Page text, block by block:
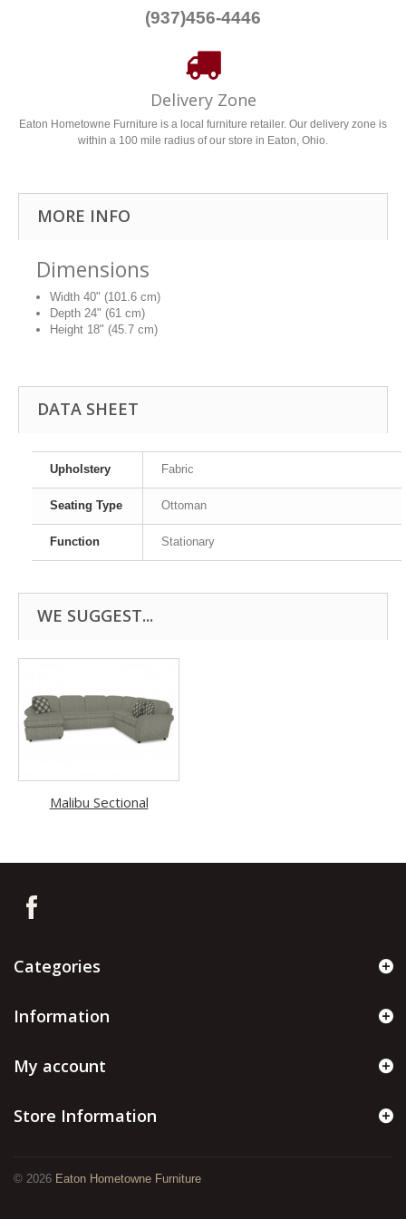
(937)456-4446
Delivery Zone
Eaton Hometowne Furniture is a local furniture retailer. Our delivery zone is
within a 100 mile radius of our store in Eaton, Ohio.
MORE INFO
Dimensions
Width 40" (101.6 cm)
Depth 24" (61 cm)
Height 18" (45.7 cm)
DATA SHEET
Upholstery Fabric
Seating Type Ottoman
Function Stationary
WE SUGGEST...
Malibu Sectional
Categories
Information
© 2026 Eaton Hometowne Furniture
My account
Store Information